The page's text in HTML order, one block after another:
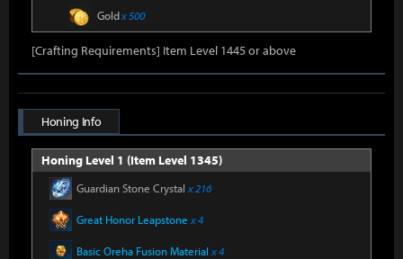
Goldx 500
[Crafting Requirements] Item Level 1445 or above
Honing Info
Honing Level 1 (Item Level 1345)
Guardian Stone Crystal x 216
Great Honor Leapstone x 4
Basic Oreha Fusion Material x 4